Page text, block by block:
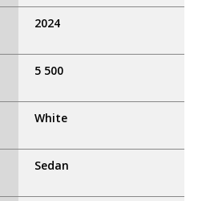
2024
5 500
White
Sedan